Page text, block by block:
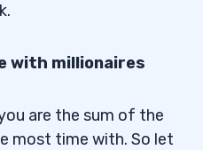
with millionaires
are the sum of the
most time with. So let